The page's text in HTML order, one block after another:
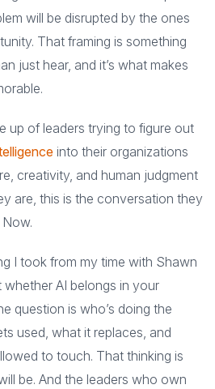
will be disrupted by the ones
That framing is something
just hear, and it’s what makes
up of leaders trying to figure out
into their organizations
creativity, and human judgment
are, this is the conversation they
I took from my time with Shawn
whether AI belongs in your
question is who’s doing the
used, what it replaces, and
to touch. That thinking is
be. And the leaders who own